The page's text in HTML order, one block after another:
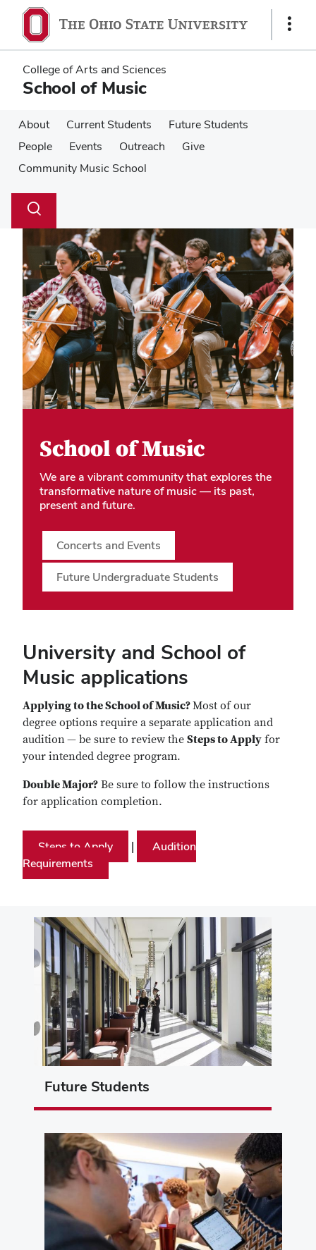
main
content
main
content
Show
College of Arts and Sciences
School of Music
About Current Students
Future Students
People
Events Outreach
Give
Community Music School
Search
Toggle
School of Music
We are a vibrant community that explores the
transformative nature of music — its past,
present and future.
Concerts and Events
Future Undergraduate Students
University and School of
Music applications
Applying to the School of Music?Most of our
degree options require a separate application and
audition— be sure to review the Steps to Apply for
your intended degree program.
Double Major? Be sure to follow the instructions
for application completion.
Steps to Apply
Audition
Requirements
Future Students